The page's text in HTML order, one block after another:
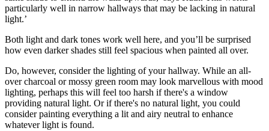
particularly well in narrow hallways that may be lacking in natural
light.’
Both light and dark tones work well here, and you’ll be surprised
how even darker shades still feel spacious when painted all over.
Do, however, consider the lighting of your hallway. While an all-
over charcoal or mossy green room may look marvellous with mood
lighting, perhaps this will feel too harsh if there's a window
providing natural light. Or if there's no natural light, you could
consider painting everything a lit and airy neutral to enhance
whatever light is found.